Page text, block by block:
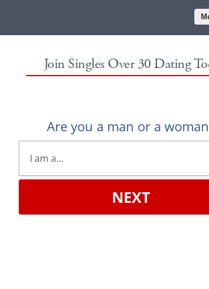
Join Singles Over 30 Dating
Are you a man or a
NEXT